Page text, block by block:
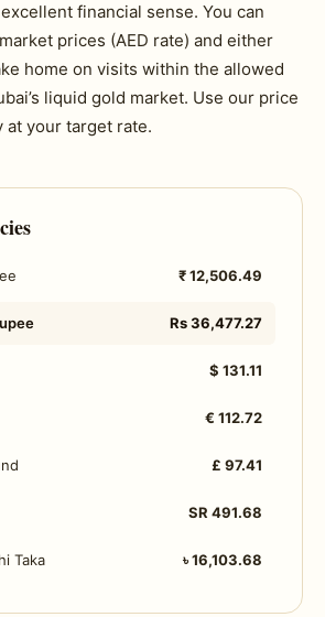
financial sense. You can
prices (AED rate) and either
home on visits within the allowed
liquid gold market. Use our price
your target rate.
₹ 12,506.49
Rs 36,477.27
$ 131.11
€ 112.72
£ 97.41
SR 491.68
Taka ৳ 16,103.68